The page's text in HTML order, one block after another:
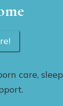
care, sleep